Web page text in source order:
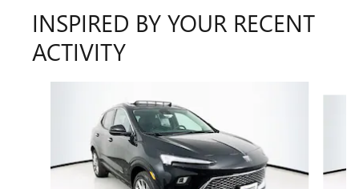
INSPIRED BY YOUR RECENT
ACTIVITY